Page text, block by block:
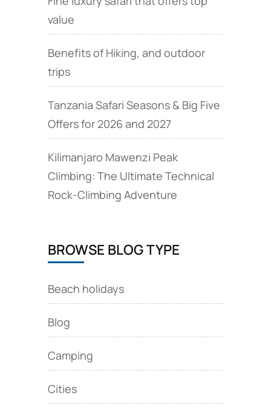
value
Benefits of Hiking, and outdoor
trips
Tanzania Safari Seasons & Big Five
Offers for 2026 and 2027
Kilimanjaro Mawenzi Peak
Climbing: The Ultimate Technical
Rock‑Climbing Adventure
BROWSE BLOG TYPE
Beach holidays
Blog
Camping
Cities